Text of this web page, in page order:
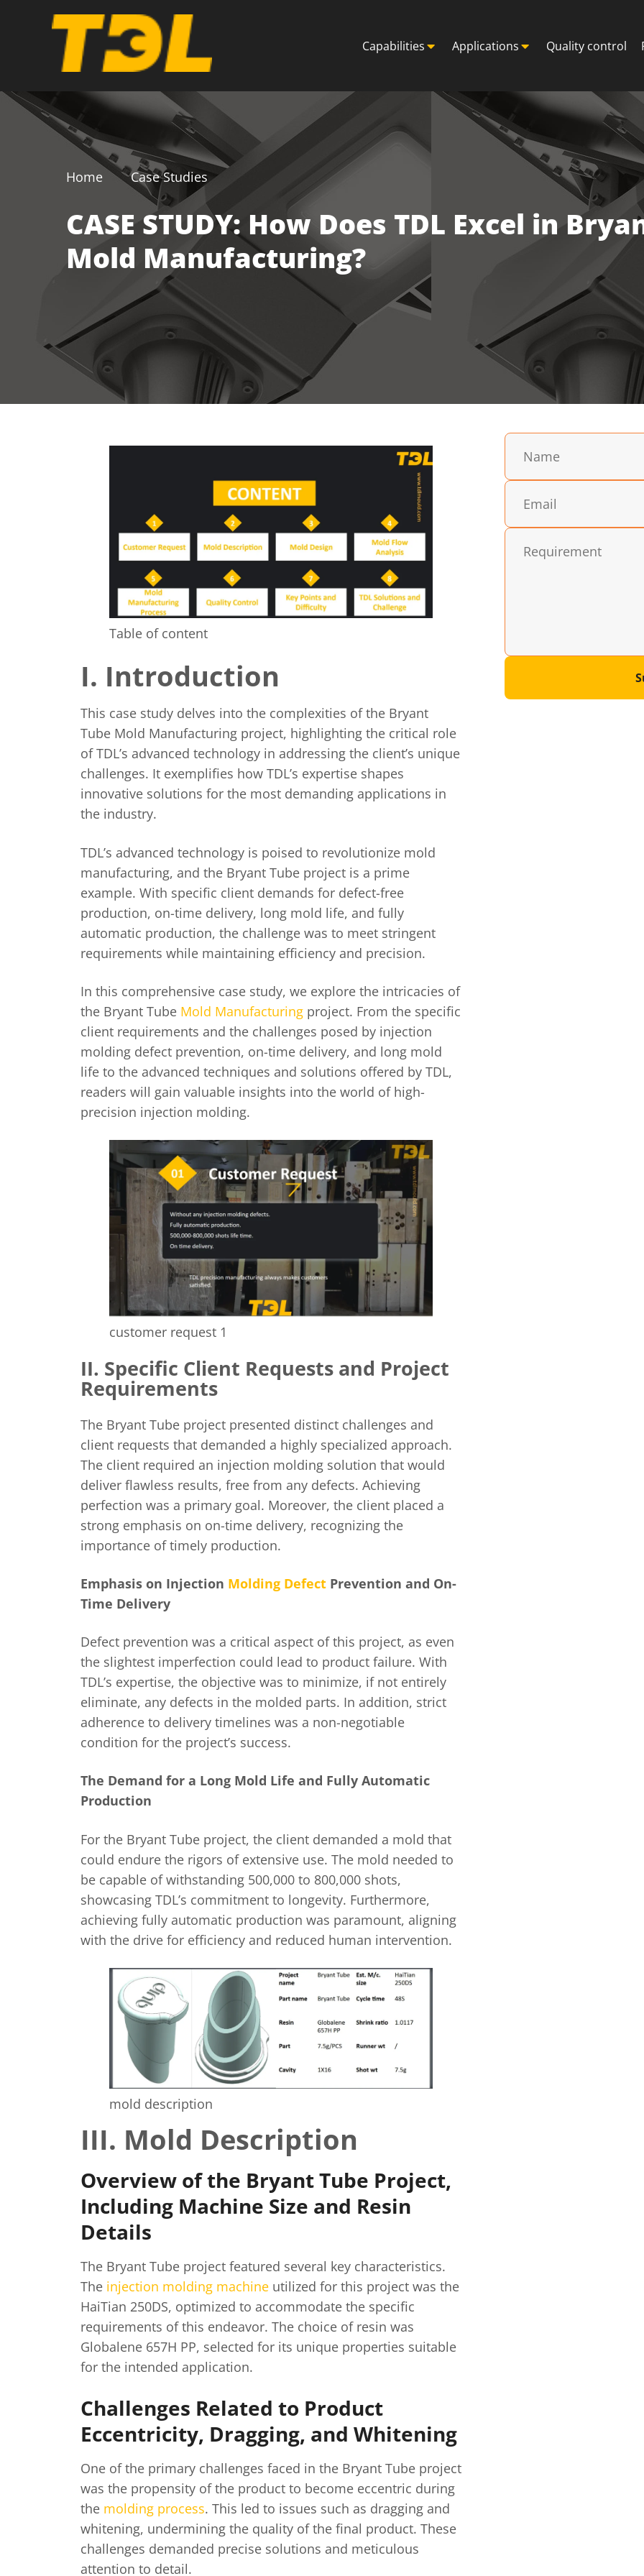
Capabilities Applications Quality control
Home Case Studies
CASE STUDY: How Does TDL Excel in
Mold Manufacturing?
Table of content
I. Introduction
This case study delves into the complexities of the Bryant
Tube Mold Manufacturing project, highlighting the critical role
of TDL’s advanced technology in addressing the client’s unique
challenges. It exemplifies how TDL’s expertise shapes
innovative solutions for the most demanding applications in
the industry.
TDL’s advanced technology is poised to revolutionize mold
manufacturing, and the Bryant Tube project is a prime
example. With specific client demands for defect-free
production, on-time delivery, long mold life, and fully
automatic production, the challenge was to meet stringent
requirements while maintaining efficiency and precision.
In this comprehensive case study, we explore the intricacies of
the Bryant Tube Mold Manufacturing project. From the specific
client requirements and the challenges posed by injection
molding defect prevention, on-time delivery, and long mold
life to the advanced techniques and solutions offered by TDL,
readers will gain valuable insights into the world of high-
precision injection molding.
customer request 1
II. Specific Client Requests and Project
Requirements
The Bryant Tube project presented distinct challenges and
client requests that demanded a highly specialized approach.
The client required an injection molding solution that would
deliver flawless results, free from any defects. Achieving
perfection was a primary goal. Moreover, the client placed a
strong emphasis on on-time delivery, recognizing the
importance of timely production.
Emphasis on Injection Molding Defect Prevention and On-
Time Delivery
Defect prevention was a critical aspect of this project, as even
the slightest imperfection could lead to product failure. With
TDL’s expertise, the objective was to minimize, if not entirely
eliminate, any defects in the molded parts. In addition, strict
adherence to delivery timelines was a non-negotiable
condition for the project’s success.
The Demand for a Long Mold Life and Fully Automatic
Production
For the Bryant Tube project, the client demanded a mold that
could endure the rigors of extensive use. The mold needed to
be capable of withstanding 500,000 to 800,000 shots,
showcasing TDL’s commitment to longevity. Furthermore,
achieving fully automatic production was paramount, aligning
with the drive for efficiency and reduced human intervention.
mold description
III. Mold Description
Overview of the Bryant Tube Project,
Including Machine Size and Resin
Details
The Bryant Tube project featured several key characteristics.
The injection molding machine utilized for this project was the
HaiTian 250DS, optimized to accommodate the specific
requirements of this endeavor. The choice of resin was
Globalene 657H PP, selected for its unique properties suitable
for the intended application.
Challenges Related to Product
Eccentricity, Dragging, and Whitening
One of the primary challenges faced in the Bryant Tube project
was the propensity of the product to become eccentric during
the molding process. This led to issues such as dragging and
whitening, undermining the quality of the final product. These
challenges demanded precise solutions and meticulous
attention to detail.